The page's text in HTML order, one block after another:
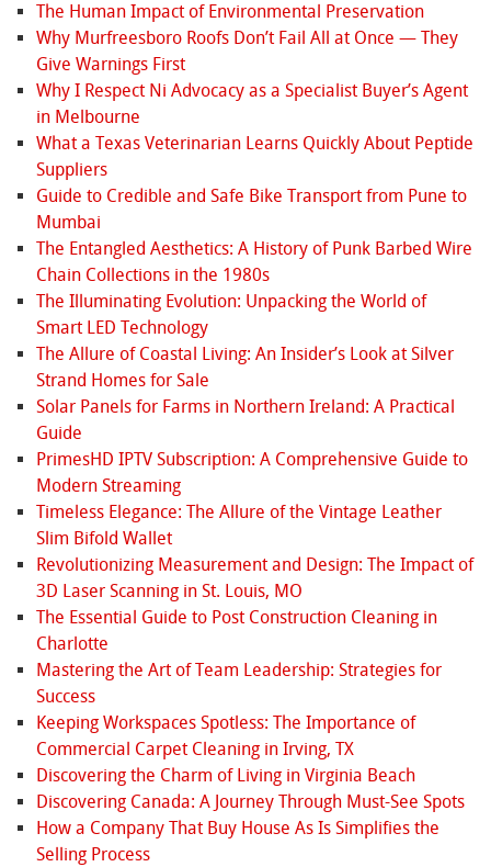
The Human Impact of Environmental Preservation
Why Murfreesboro Roofs Don’t Fail All at Once — They
Give Warnings First
Why I Respect Ni Advocacy as a Specialist Buyer’s Agent
in Melbourne
What a Texas Veterinarian Learns Quickly About Peptide
Suppliers
Guide to Credible and Safe Bike Transport from Pune to
Mumbai
The Entangled Aesthetics: A History of Punk Barbed Wire
Chain Collections in the 1980s
The Illuminating Evolution: Unpacking the World of
Smart LED Technology
The Allure of Coastal Living: An Insider’s Look at Silver
Strand Homes for Sale
Solar Panels for Farms in Northern Ireland: A Practical
Guide
PrimesHD IPTV Subscription: A Comprehensive Guide to
Modern Streaming
Timeless Elegance: The Allure of the Vintage Leather
Slim Bifold Wallet
Revolutionizing Measurement and Design: The Impact of
3D Laser Scanning in St. Louis, MO
The Essential Guide to Post Construction Cleaning in
Charlotte
Mastering the Art of Team Leadership: Strategies for
Success
Keeping Workspaces Spotless: The Importance of
Commercial Carpet Cleaning in Irving, TX
Discovering the Charm of Living in Virginia Beach
Discovering Canada: A Journey Through Must-See Spots
How a Company That Buy House As Is Simplifies the
Selling Process